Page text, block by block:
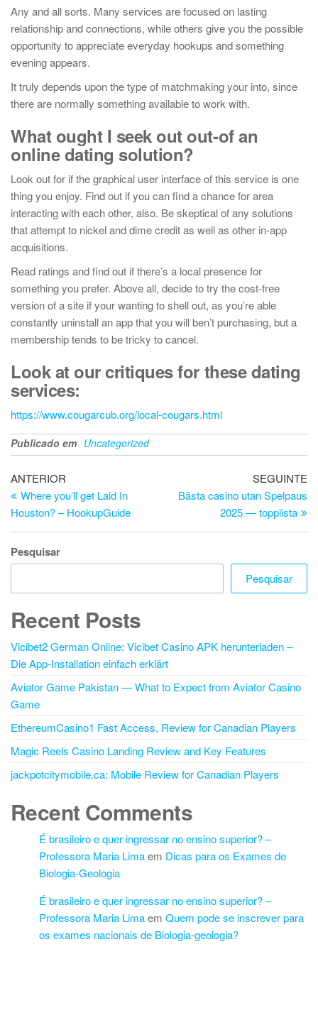
Any and all sorts. Many services are focused on lasting
relationship and connections, while others give you the possible
opportunity to appreciate everyday hookups and something
evening appears.
It truly depends upon the type of matchmaking your into, since
there are normally something available to work with.
What ought I seek out out-of an
online dating solution?
Look out for if the graphical user interface of this service is one
thing you enjoy. Find out if you can find a chance for area
interacting with each other, also. Be skeptical of any solutions
that attempt to nickel and dime credit as well as other in-app
acquisitions.
Read ratings and find out if there’s a local presence for
something you prefer. Above all, decide to try the cost-free
version of a site if your wanting to shell out, as you’re able
constantly uninstall an app that you will ben’t purchasing, but a
membership tends to be tricky to cancel.
Look at our critiques for these dating
services:
https://www.cougarcub.org/local-cougars.html
Publicado em Uncategorized
Navegação
de
artigos
Artigo
anterior
ANTERIOR
Where you’ll get Laid In
Houston? – HookupGuide
SEGUINTE
Bästa casino utan Spelpaus
2025 — topplista
Pesquisar
Pesquisar
Recent Posts
Vicibet2 German Online: Vicibet Casino APK herunterladen –
Die App-Installation einfach erklärt
Aviator Game Pakistan — What to Expect from Aviator Casino
Game
EthereumCasino1 Fast Access, Review for Canadian Players
Magic Reels Casino Landing Review and Key Features
jackpotcitymobile.ca: Mobile Review for Canadian Players
Recent Comments
É brasileiro e quer ingressar no ensino superior? –
Professora Maria Limaem Dicas para os Exames de
Biologia-Geologia
É brasileiro e quer ingressar no ensino superior? –
Professora Maria Limaem Quem pode se inscrever para
os exames nacionais de Biologia-geologia?